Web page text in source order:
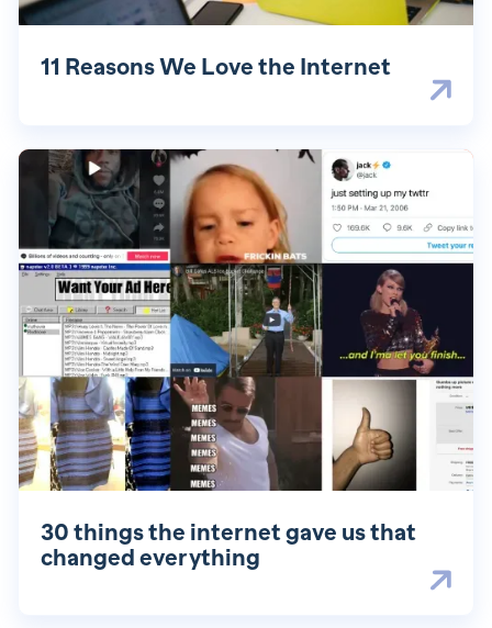
11 Reasons We Love the Internet
30 things the internet gave us that
changed everything